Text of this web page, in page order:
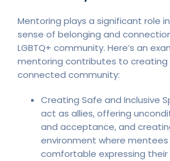
Mentoring plays a significant role
sense of belonging and
LGBTQ+ community. Here’s an
mentoring contributes to creating
connected community:
Creating Safe and Inclusive
act as allies, offering
and acceptance, and
environment where
comfortable expressing